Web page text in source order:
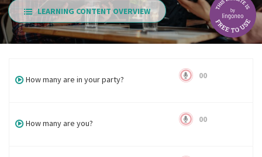
LEARNING CONTENT OVERVIEW
How many are in your party? 00
How many are you? 00